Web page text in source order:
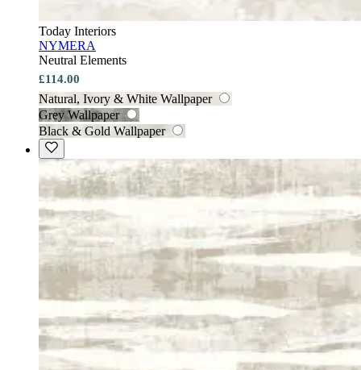
Today Interiors
NYMERA
Neutral Elements
£114.00
Natural, Ivory & White Wallpaper
Grey Wallpaper
Black & Gold Wallpaper